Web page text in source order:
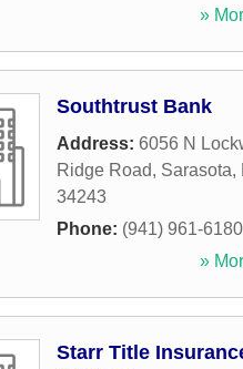
»
Southtrust Bank
Address: 6056 N
Ridge Road, Sarasota,
34243
Phone: (941) 961-6180
»
Starr Title